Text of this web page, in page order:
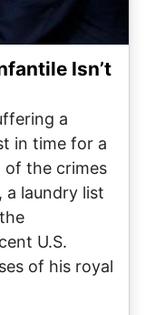
Isn’t
a
in time for a
of the crimes
a laundry list
U.S.
of his royal